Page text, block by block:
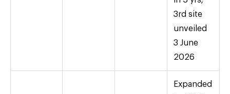
3rd site
unveiled
3 June
2026
Expanded